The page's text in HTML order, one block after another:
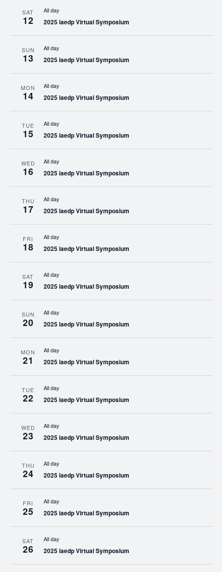
SAT
12
All day
2025 iaedp Virtual Symposium
SUN
13
All day
2025 iaedp Virtual Symposium
MON
14
All day
2025 iaedp Virtual Symposium
TUE
15
All day
2025 iaedp Virtual Symposium
WED
16
All day
2025 iaedp Virtual Symposium
THU
17
All day
2025 iaedp Virtual Symposium
FRI
18
All day
2025 iaedp Virtual Symposium
SAT
19
All day
2025 iaedp Virtual Symposium
SUN
20
All day
2025 iaedp Virtual Symposium
MON
21
All day
2025 iaedp Virtual Symposium
TUE
22
All day
2025 iaedp Virtual Symposium
WED
23
All day
2025 iaedp Virtual Symposium
THU
24
All day
2025 iaedp Virtual Symposium
FRI
25
All day
2025 iaedp Virtual Symposium
SAT
26
All day
2025 iaedp Virtual Symposium